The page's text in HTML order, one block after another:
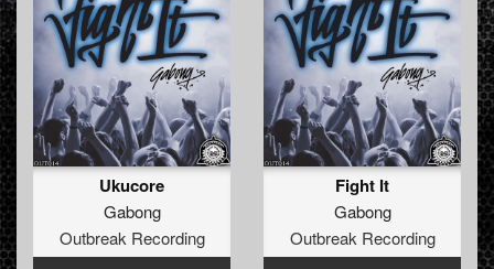
Ukucore
Gabong
Outbreak Recording
Fight It
Gabong
Outbreak Recording